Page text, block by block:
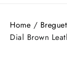
Home / Breguet
Dial Brown